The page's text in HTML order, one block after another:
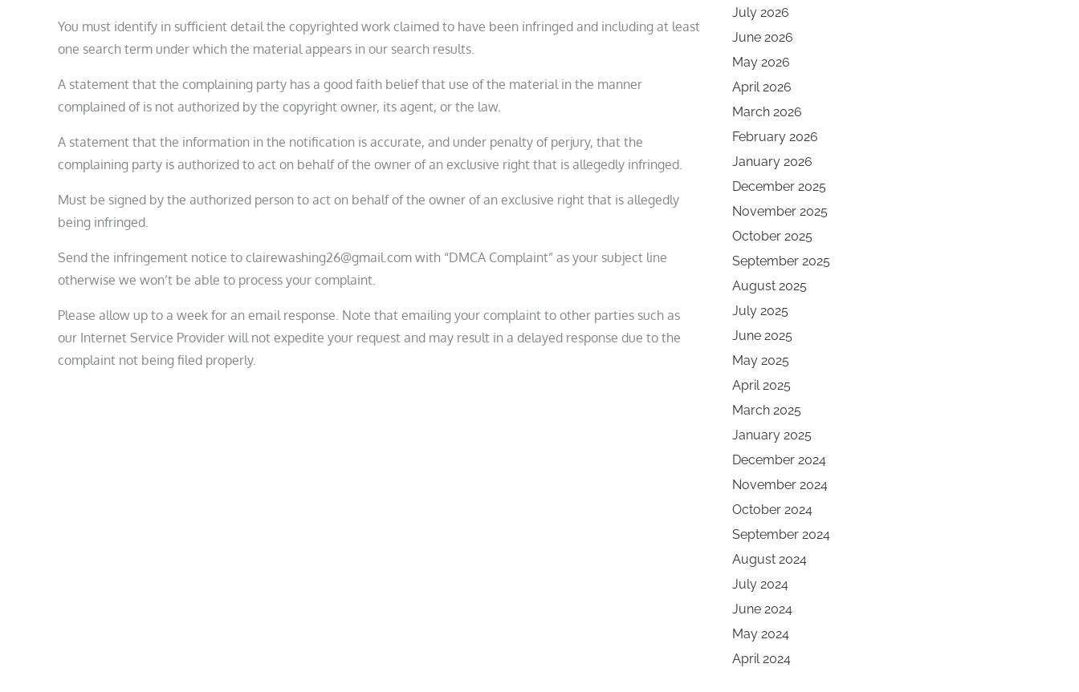
You must identify in sufficient detail the copyrighted work claimed to have been infringed and including at least
one search term under which the material appears in our search results.
A statement that the complaining party has a good faith belief that use of the material in the manner
complained of is not authorized by the copyright owner, its agent, or the law.
A statement that the information in the notification is accurate, and under penalty of perjury, that the
complaining party is authorized to act on behalf of the owner of an exclusive right that is allegedly infringed.
Must be signed by the authorized person to act on behalf of the owner of an exclusive right that is allegedly
being infringed.
Send the infringement notice to clairewashing26@gmail.com with “DMCA Complaint” as your subject line
otherwise we won’t be able to process your complaint.
Please allow up to a week for an email response. Note that emailing your complaint to other parties such as
our Internet Service Provider will not expedite your request and may result in a delayed response due to the
complaint not being filed properly.
July 2026
June 2026
May 2026
April 2026
March 2026
February 2026
January 2026
December 2025
November 2025
October 2025
September 2025
August 2025
July 2025
June 2025
May 2025
April 2025
March 2025
January 2025
December 2024
November 2024
October 2024
September 2024
August 2024
July 2024
June 2024
May 2024
April 2024